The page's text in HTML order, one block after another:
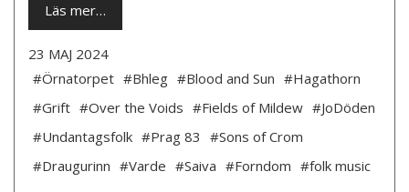
Läs mer…
23 MAJ 2024
#Örnatorpet #Bhleg #Blood and Sun #Hagathorn
#Grift #Over the Voids #Fields of Mildew #JoDöden
#Undantagsfolk #Prag 83 #Sons of Crom
#Draugurinn #Varde #Saiva #Forndom #folk music